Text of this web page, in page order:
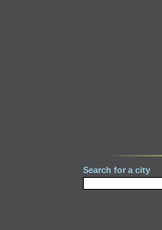
Search for a city